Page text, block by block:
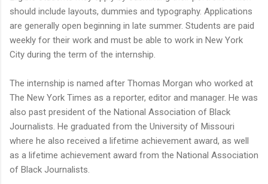
should include layouts, dummies and typography. Applications
are generally open beginning in late summer. Students are paid
weekly for their work and must be able to work in New York
City during the term of the internship.
The internship is named after Thomas Morgan who worked at
The New York Times as a reporter, editor and manager. He was
also past president of the National Association of Black
Journalists. He graduated from the University of Missouri
where he also received a lifetime achievement award, as well
as a lifetime achievement award from the National Association
of Black Journalists.